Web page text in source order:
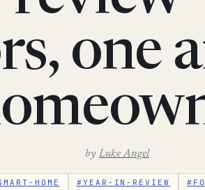
one
by Luke Angel
HOME #YEAR-IN-REVIEW